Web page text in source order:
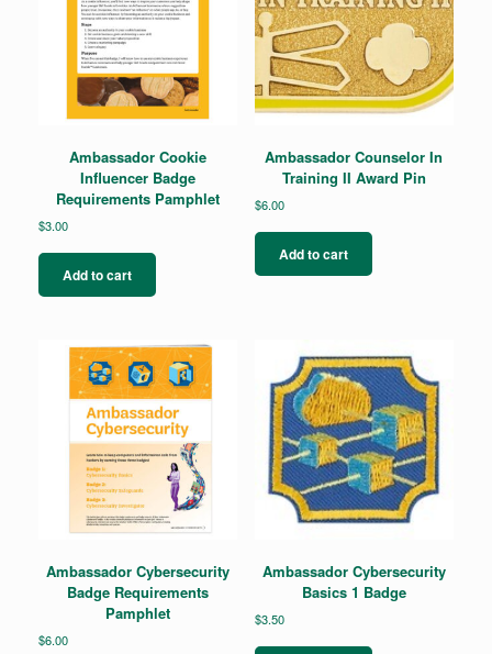
Ambassador Cookie
Influencer Badge
Requirements Pamphlet
$3.00
Add to cart
Ambassador Counselor In
Training II Award Pin
$6.00
Add to cart
Ambassador Cybersecurity
Badge Requirements
Pamphlet
$6.00
Ambassador Cybersecurity
Basics 1 Badge
$3.50